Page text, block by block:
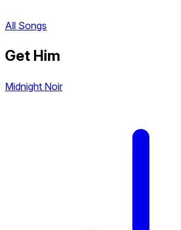
All Songs
Get Him
Midnight Noir